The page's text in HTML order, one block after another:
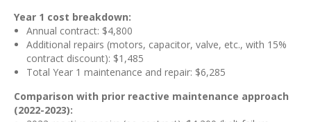
Year 1 cost breakdown:
Annual contract: $4,800
Additional repairs (motors, capacitor, valve, etc., with 15%
contract discount): $1,485
Total Year 1 maintenance and repair: $6,285
Comparison with prior reactive maintenance approach
(2022-2023):